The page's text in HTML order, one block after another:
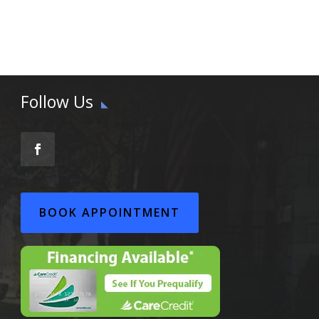
Follow Us
BOOK APPOINTMENT